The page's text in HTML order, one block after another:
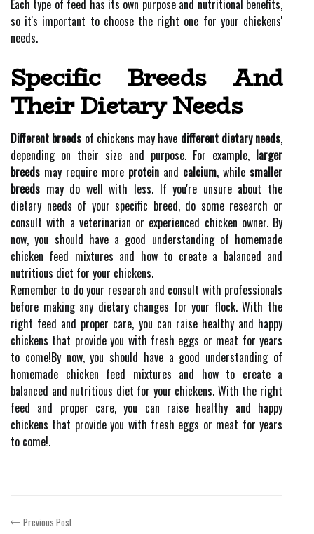
Each type of feed has its own purpose and nutritional benefits,
so it's important to choose the right one for your chickens'
needs.
Specific Breeds And
Their Dietary Needs
Different breeds of chickens may have different dietary needs,
depending on their size and purpose. For example, larger
breeds may require more protein and calcium, while smaller
breeds may do well with less. If you're unsure about the
dietary needs of your specific breed, do some research or
consult with a veterinarian or experienced chicken owner. By
now, you should have a good understanding of homemade
chicken feed mixtures and how to create a balanced and
nutritious diet for your chickens.
Remember to do your research and consult with professionals
before making any dietary changes for your flock. With the
right feed and proper care, you can raise healthy and happy
chickens that provide you with fresh eggs or meat for years
to come!By now, you should have a good understanding of
homemade chicken feed mixtures and how to create a
balanced and nutritious diet for your chickens. With the right
feed and proper care, you can raise healthy and happy
chickens that provide you with fresh eggs or meat for years
to come!.
Previous Post